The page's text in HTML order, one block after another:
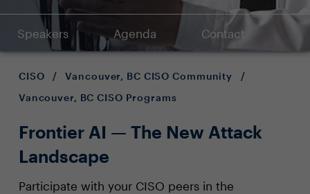
Speakers Agenda Contact
CISO / Vancouver, BC CISO Community
/
Vancouver, BC CISO Programs
Frontier AI — The New Attack
Landscape
Participate with your CISO peers in the